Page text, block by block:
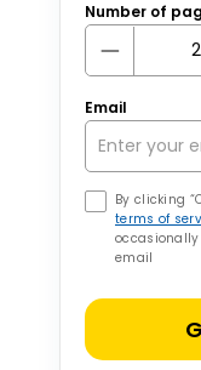
Number of
Email
By clicking
terms of
email